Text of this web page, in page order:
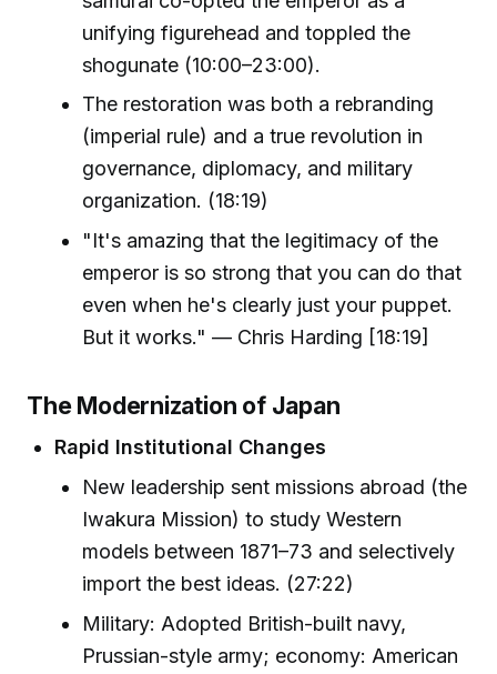
unifying figurehead and toppled the
shogunate (10:00–23:00).
The restoration was both a rebranding
(imperial rule) and a true revolution in
governance, diplomacy, and military
organization. (18:19)
"It's amazing that the legitimacy of the
emperor is so strong that you can do that
even when he's clearly just your puppet.
But it works." — Chris Harding [18:19]
The Modernization of Japan
Rapid Institutional Changes
New leadership sent missions abroad (the
Iwakura Mission) to study Western
models between 1871–73 and selectively
import the best ideas. (27:22)
Military: Adopted British-built navy,
Prussian-style army; economy: American